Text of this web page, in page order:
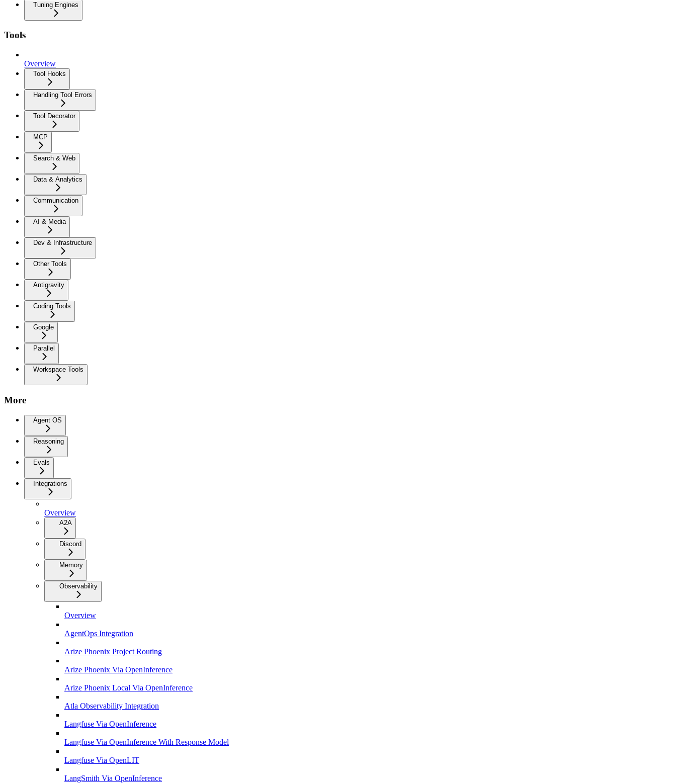
Tuning Engines
Tools
Overview
Tool Hooks
Handling Tool Errors
Tool Decorator
MCP
Search & Web
Data & Analytics
Communication
AI & Media
Dev & Infrastructure
Other Tools
Antigravity
Coding Tools
Google
Parallel
Workspace Tools
More
Agent OS
Reasoning
Evals
Integrations
Overview
A2A
Discord
Memory
Observability
Overview
AgentOps Integration
Arize Phoenix Project Routing
Arize Phoenix Via OpenInference
Arize Phoenix Local Via OpenInference
Atla Observability Integration
Langfuse Via OpenInference
Langfuse Via OpenInference With Response Model
Langfuse Via OpenLIT
LangSmith Via OpenInference